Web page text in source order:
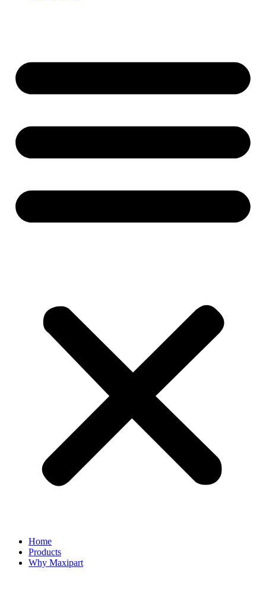
Home
Products
Why Maxipart